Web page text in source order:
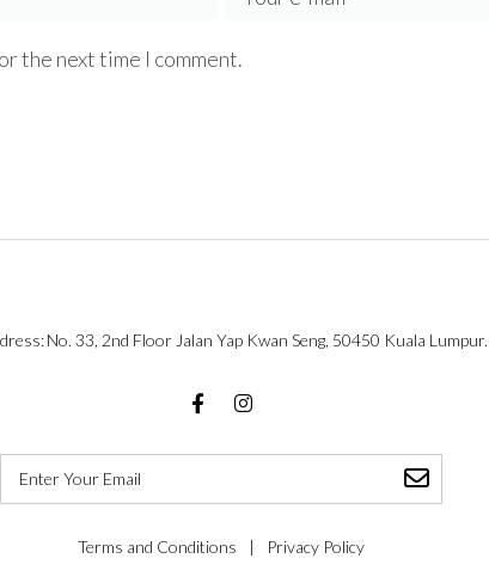
the next time I comment.
No. 33, 2nd Floor Jalan Yap Kwan Seng, 50450 Kuala Lumpur.
Terms and Conditions Privacy Policy